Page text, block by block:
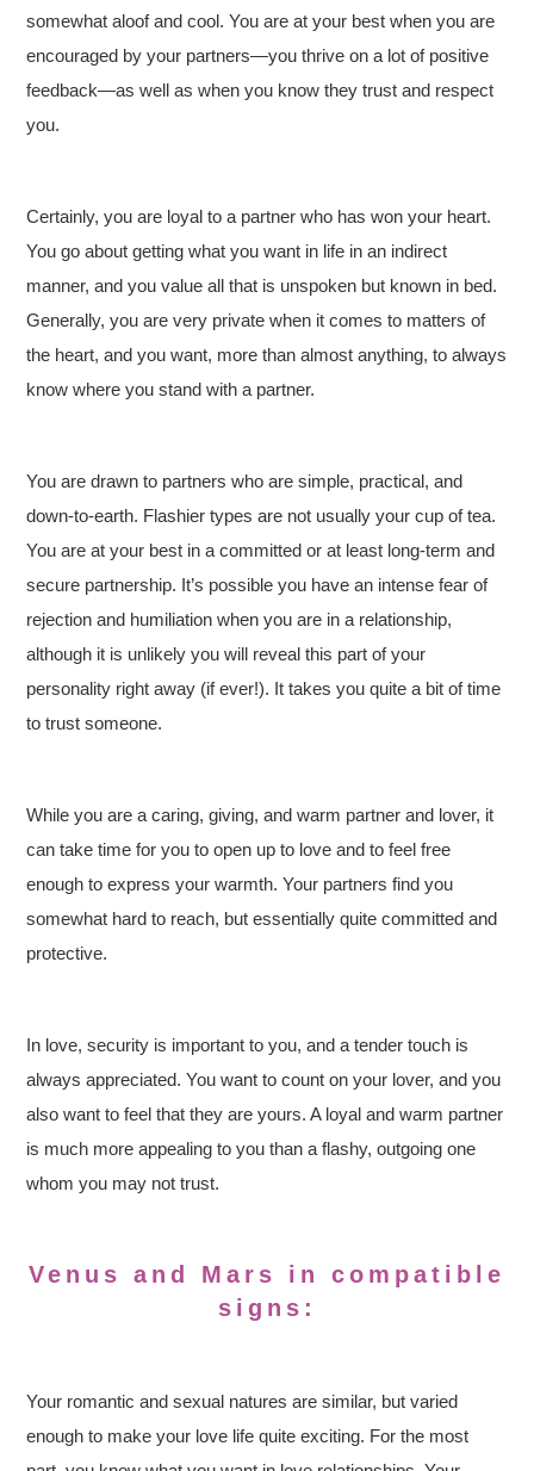
somewhat aloof and cool. You are at your best when you are
encouraged by your partners—you thrive on a lot of positive
feedback—as well as when you know they trust and respect
you.
Certainly, you are loyal to a partner who has won your heart.
You go about getting what you want in life in an indirect
manner, and you value all that is unspoken but known in bed.
Generally, you are very private when it comes to matters of
the heart, and you want, more than almost anything, to always
know where you stand with a partner.
You are drawn to partners who are simple, practical, and
down-to-earth. Flashier types are not usually your cup of tea.
You are at your best in a committed or at least long-term and
secure partnership. It’s possible you have an intense fear of
rejection and humiliation when you are in a relationship,
although it is unlikely you will reveal this part of your
personality right away (if ever!). It takes you quite a bit of time
to trust someone.
While you are a caring, giving, and warm partner and lover, it
can take time for you to open up to love and to feel free
enough to express your warmth. Your partners find you
somewhat hard to reach, but essentially quite committed and
protective.
In love, security is important to you, and a tender touch is
always appreciated. You want to count on your lover, and you
also want to feel that they are yours. A loyal and warm partner
is much more appealing to you than a flashy, outgoing one
whom you may not trust.
Venus and Mars in compatible
signs:
Your romantic and sexual natures are similar, but varied
enough to make your love life quite exciting. For the most